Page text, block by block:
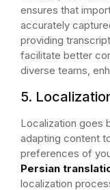
ensures that
accurately
providing
facilitate better
diverse teams,
5.
Localization goes
adapting content
preferences of
Persian
localization